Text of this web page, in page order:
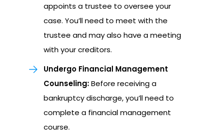
appoints a trustee to oversee your
case. You’ll need to meet with the
trustee and may also have a meeting
with your creditors.
Undergo Financial Management
Counseling:Before receiving a
bankruptcy discharge, you’ll need to
complete a financial management
course.